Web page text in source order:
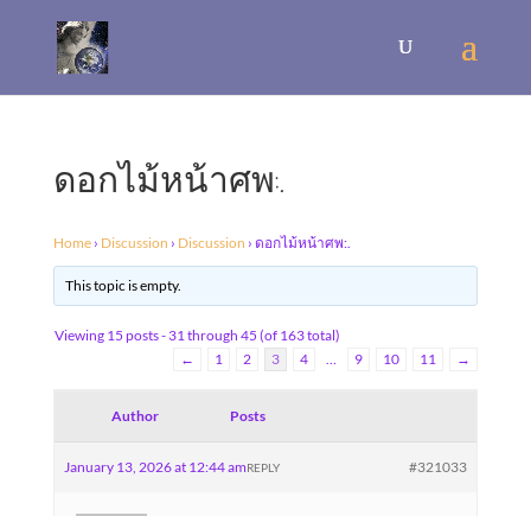
ดอกไม้หน้าศพ:.
Home › Discussion › Discussion › ดอกไม้หน้าศพ:.
This topic is empty.
Viewing 15 posts - 31 through 45 (of 163 total)
←
1 2 3 4 … 9 10 11 →
Author Posts
January 13, 2026 at 12:44 am #321033
REPLY